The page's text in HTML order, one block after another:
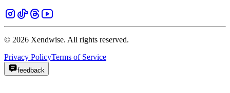
© 2026 Xendwise. All rights reserved.
Privacy PolicyTerms of Service
feedback